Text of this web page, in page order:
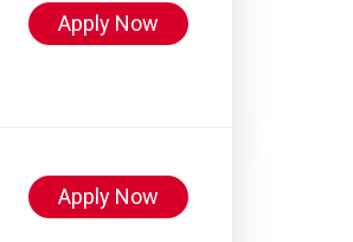
Apply Now
Apply Now